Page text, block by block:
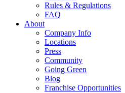
Rules & Regulations
FAQ
About
Company Info
Locations
Press
Community
Going Green
Blog
Franchise Opportunities